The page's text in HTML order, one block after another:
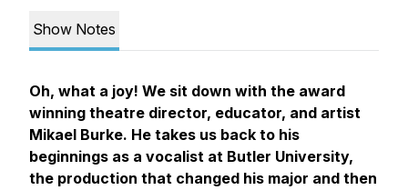
Show Notes
Oh, what a joy! We sit down with the award
winning theatre director, educator, and artist
Mikael Burke. He takes us back to his
beginnings as a vocalist at Butler University,
the production that changed his major and then